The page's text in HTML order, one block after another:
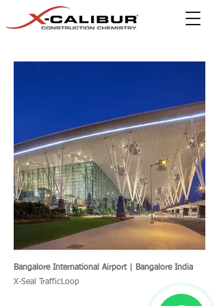
Bangalore International Airport | Bangalore India
X-Seal TrafficLoop